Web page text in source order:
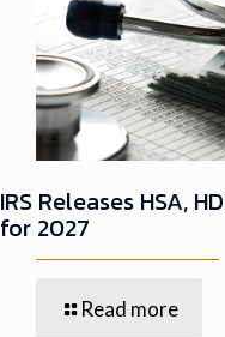
IRS Releases HSA,
for 2027
Read more